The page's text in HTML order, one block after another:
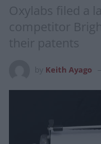
Oxylabs filed a
competitor
their patents
Keith Ayago